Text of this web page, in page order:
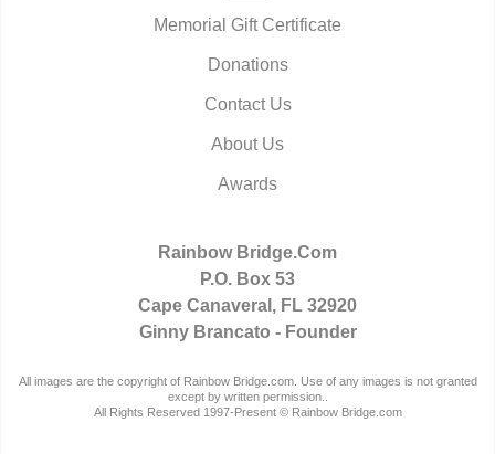
Memorial Gift Certificate
Donations
Contact Us
About Us
Awards
Rainbow Bridge.Com
P.O. Box 53
Cape Canaveral, FL 32920
Ginny Brancato - Founder
All images are the copyright of Rainbow Bridge.com. Use of any images is not granted
except by written permission..
All Rights Reserved 1997-Present © Rainbow Bridge.com